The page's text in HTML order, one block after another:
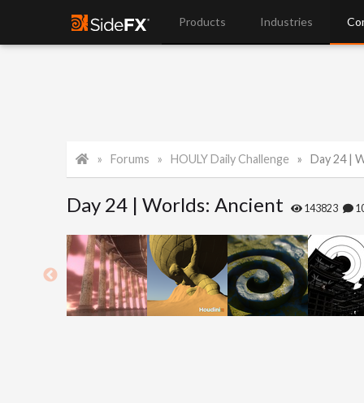
Products Industries
Forums HOULY Daily Challenge Day 24 |
Day 24 | Worlds: Ancient 143823